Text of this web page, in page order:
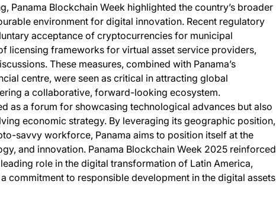
Panama Blockchain Week highlighted the country’s broader
environment for digital innovation. Recent regulatory
acceptance of cryptocurrencies for municipal
licensing frameworks for virtual asset service providers,
These measures, combined with Panama’s
centre, were seen as critical in attracting global
a collaborative, forward-looking ecosystem.
as a forum for showcasing technological advances but also
economic strategy. By leveraging its geographic position,
savvy workforce, Panama aims to position itself at the
and innovation. Panama Blockchain Week 2025 reinforced
role in the digital transformation of Latin America,
commitment to responsible development in the digital assets